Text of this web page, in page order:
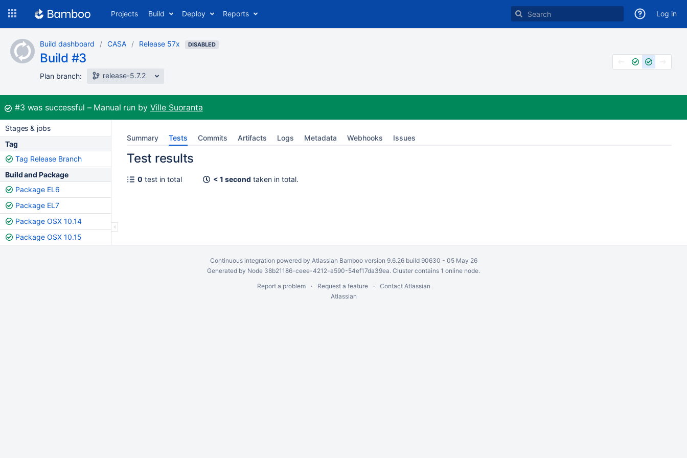
content
Projects Build Deploy Reports Log in
Build dashboard CASA Release 57x DISABLED
Build #3
Plan branch: release-5.7.2
Build:
#3 was successful Manual run by Ville Suoranta
Stages & jobs
Tag
Tag Release Branch
Build and Package
Package EL6
Package EL7
Package OSX 10.14
Package OSX 10.15
Summary Tests Commits Artifacts Logs Metadata Webhooks Issues
Test results
0 test in total < 1 second taken in total.
Continuous integration powered by Atlassian Bambooversion 9.6.26 build 90630 - 05 May 26
Generated by Node 38b21186-ceee-4212-a590-54ef17da39ea. Cluster contains 1 online node.
Report a problem
Request a feature
Contact Atlassian
Atlassian